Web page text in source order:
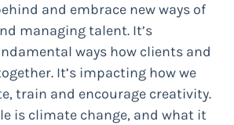
and embrace new ways of
managing talent. It’s
ways how clients and
It’s impacting how we
train and encourage creativity.
is climate change, and what it